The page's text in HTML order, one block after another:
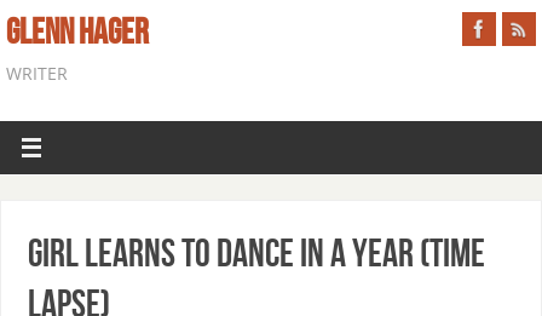
GLENN HAGER
WRITER
Girl Learns to Dance in a Year (TIME
LAPSE)